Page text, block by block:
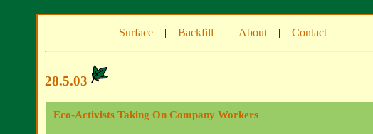
Surface | Backfill | About | Contact
28.5.03
Eco-Activists Taking On Company Workers